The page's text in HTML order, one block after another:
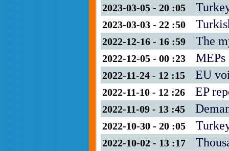
2023-03-05 - 20 :05
2023-03-03 - 22 :50
2022-12-16 - 16 :59 The
2022-12-05 - 00 :23
2022-11-24 - 12 :15 EU
2022-11-10 - 12 :26 EP
2022-11-09 - 13 :45
2022-10-30 - 20 :05
2022-10-02 - 13 :17